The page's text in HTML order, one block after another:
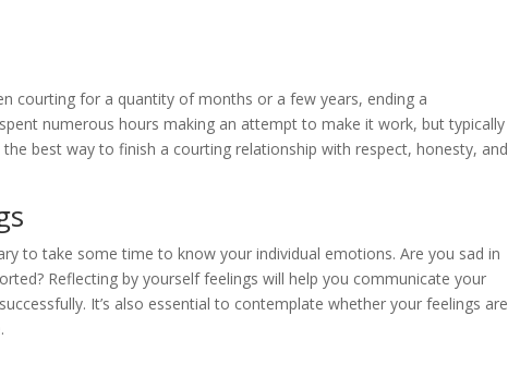
courting for a quantity of months or a few years, ending a
numerous hours making an attempt to make it work, but typically
best way to finish a courting relationship with respect, honesty, and
to take some time to know your individual emotions. Are you sad in
Reflecting by yourself feelings will help you communicate your
It’s also essential to contemplate whether your feelings are